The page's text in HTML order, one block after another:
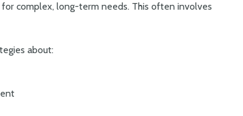
complex, long-term needs. This often involves
about: